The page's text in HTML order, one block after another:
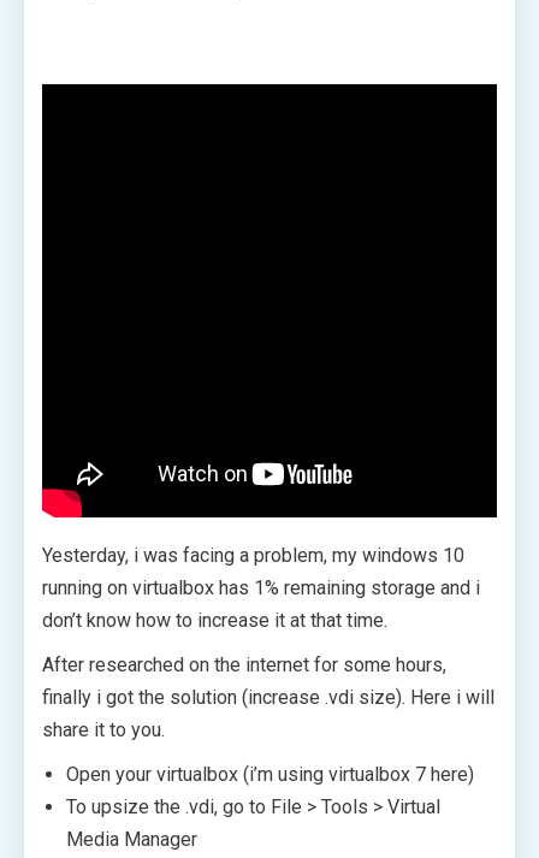
Yesterday, i was facing a problem, my windows 10
running on virtualbox has 1% remaining storage and i
don’t know how to increase it at that time.
After researched on the internet for some hours,
finally i got the solution (increase .vdi size). Here i will
share it to you.
Open your virtualbox (i’m using virtualbox 7 here)
To upsize the .vdi, go to File > Tools > Virtual
Media Manager